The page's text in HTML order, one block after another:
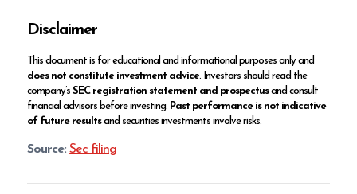
Disclaimer
This document is for educational and informational purposes only and
does not constitute investment advice. Investors should read the
company’sSEC registration statement and prospectusand consult
financial advisors before investing. Past performance is not indicative
of future resultsand securities investments involve risks.
Source: Sec filing